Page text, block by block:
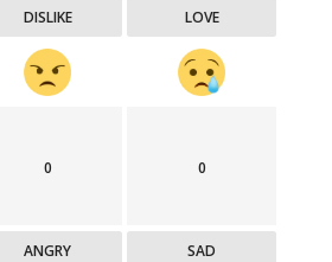
DISLIKE LOVE
0
ANGRY
0
SAD